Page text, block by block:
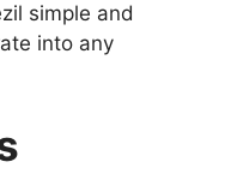
simple and
into any